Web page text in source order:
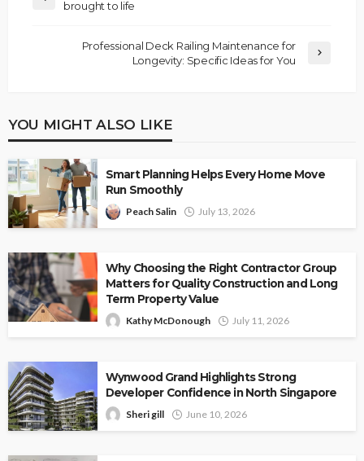
brought to life
Professional Deck Railing Maintenance for
Longevity: Specific Ideas for You
YOU MIGHT ALSO LIKE
Smart Planning Helps Every Home Move
Run Smoothly
Peach Salin July 13, 2026
Why Choosing the Right Contractor Group
Matters for Quality Construction and Long
Term Property Value
Kathy McDonough July 11, 2026
Wynwood Grand Highlights Strong
Developer Confidence in North Singapore
Sheri gill June 10, 2026